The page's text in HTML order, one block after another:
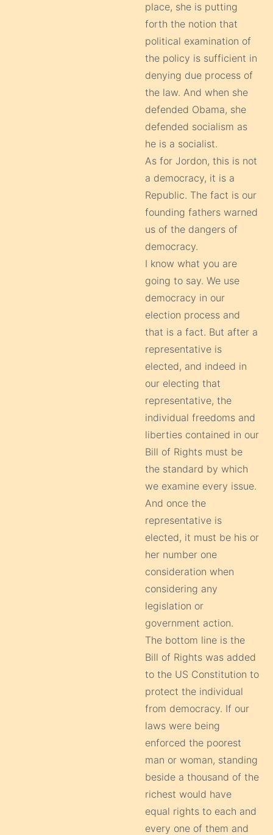
place, she is putting
forth the notion that
political examination of
the policy is sufficient in
denying due process of
the law. And when she
defended Obama, she
defended socialism as
he is a socialist.
As for Jordon, this is not
a democracy, it is a
Republic. The fact is our
founding fathers warned
us of the dangers of
democracy.
I know what you are
going to say. We use
democracy in our
election process and
that is a fact. But after a
representative is
elected, and indeed in
our electing that
representative, the
individual freedoms and
liberties contained in our
Bill of Rights must be
the standard by which
we examine every issue.
And once the
representative is
elected, it must be his or
her number one
consideration when
considering any
legislation or
government action.
The bottom line is the
Bill of Rights was added
to the US Constitution to
protect the individual
from democracy. If our
laws were being
enforced the poorest
man or woman, standing
beside a thousand of the
richest would have
equal rights to each and
every one of them and